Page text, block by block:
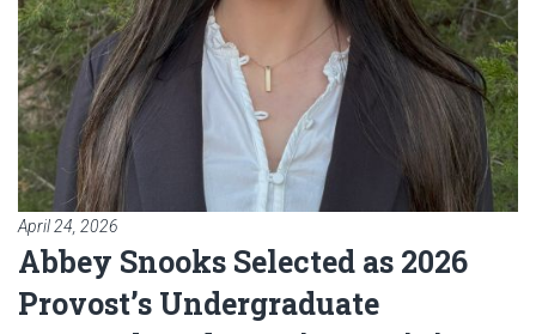
April 24, 2026
Abbey Snooks Selected as 2026
Provost’s Undergraduate